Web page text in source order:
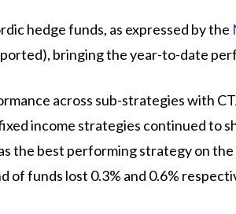
hedge funds, as expressed by the
bringing the year-to-date
across sub-strategies with
income strategies continued to
the best performing strategy on
of funds lost 0.3% and 0.6%